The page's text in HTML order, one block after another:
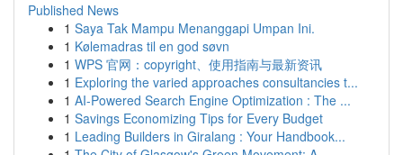
Published News
1 Saya Tak Mampu Menanggapi Umpan Ini.
1 Kølemadras til en god søvn
1 WPS 官网：copyright、使用指南与最新资讯
1 Exploring the varied approaches consultancies t...
1 AI-Powered Search Engine Optimization : The ...
1 Savings Economizing Tips for Every Budget
1 Leading Builders in Giralang : Your Handbook...